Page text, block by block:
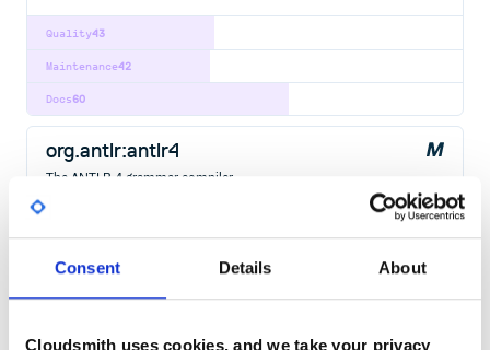
Consent Details About
Cloudsmith uses cookies, and we take your privacy
43
Quality
42
Maintenance
60
Docs
org.antlr:antlr4
The ANTLR 4 grammar compiler.
JAVASCRIPT
SWIFT
379 Contributors published2 years ago BSD-3-Clause